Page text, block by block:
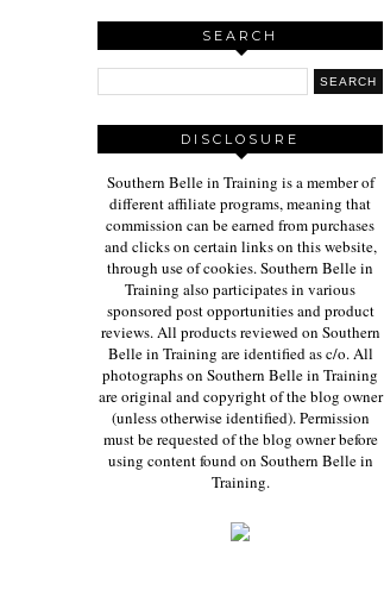
SEARCH
DISCLOSURE
Southern Belle in Training is a member of
different affiliate programs, meaning that
commission can be earned from purchases
and clicks on certain links on this website,
through use of cookies. Southern Belle in
Training also participates in various
sponsored post opportunities and product
reviews. All products reviewed on Southern
Belle in Training are identified as c/o. All
photographs on Southern Belle in Training
are original and copyright of the blog owner
(unless otherwise identified). Permission
must be requested of the blog owner before
using content found on Southern Belle in
Training.